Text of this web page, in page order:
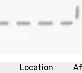
Location